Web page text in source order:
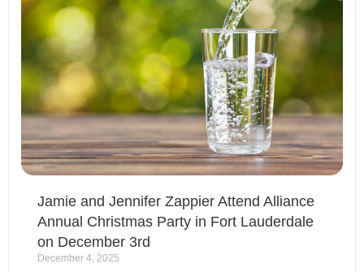
Jamie and Jennifer Zappier Attend Alliance
Annual Christmas Party in Fort Lauderdale
on December 3rd
December 4, 2025